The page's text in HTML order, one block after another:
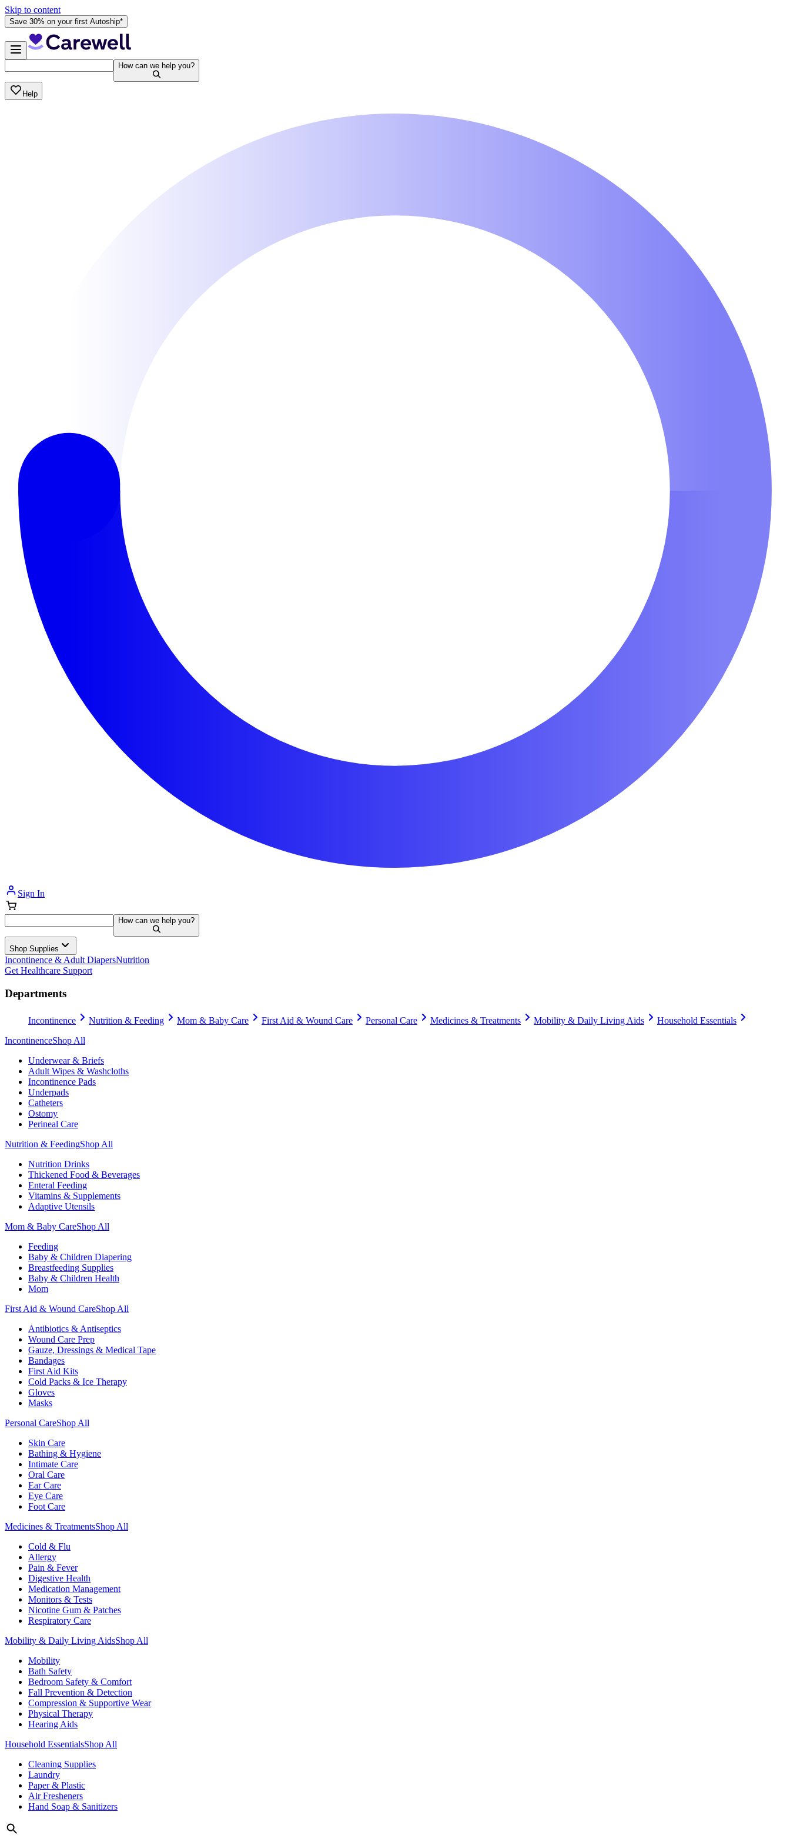
Skip to content
Save 30% on your first Autoship*
How can we help you?
Help
Sign In
How can we help you?
Shop Supplies
Incontinence & Adult DiapersNutrition
Get Healthcare Support
Departments
Incontinence Nutrition & Feeding Mom & Baby Care First Aid & Wound Care Personal Care Medicines & Treatments Mobility & Daily Living Aids
Household Essentials
IncontinenceShop All
Underwear & Briefs
Adult Wipes & Washcloths
Incontinence Pads
Underpads
Catheters
Ostomy
Perineal Care
Nutrition & FeedingShop All
Nutrition Drinks
Thickened Food & Beverages
Enteral Feeding
Vitamins & Supplements
Adaptive Utensils
Mom & Baby CareShop All
Feeding
Baby & Children Diapering
Breastfeeding Supplies
Baby & Children Health
Mom
First Aid & Wound CareShop All
Antibiotics & Antiseptics
Wound Care Prep
Gauze, Dressings & Medical Tape
Bandages
First Aid Kits
Cold Packs & Ice Therapy
Gloves
Masks
Personal CareShop All
Skin Care
Bathing & Hygiene
Intimate Care
Oral Care
Ear Care
Eye Care
Foot Care
Medicines & TreatmentsShop All
Cold & Flu
Allergy
Pain & Fever
Digestive Health
Medication Management
Monitors & Tests
Nicotine Gum & Patches
Respiratory Care
Mobility & Daily Living AidsShop All
Mobility
Bath Safety
Bedroom Safety & Comfort
Fall Prevention & Detection
Compression & Supportive Wear
Physical Therapy
Hearing Aids
Household EssentialsShop All
Cleaning Supplies
Laundry
Paper & Plastic
Air Fresheners
Hand Soap & Sanitizers